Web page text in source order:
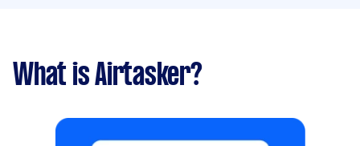
What is Airtasker?